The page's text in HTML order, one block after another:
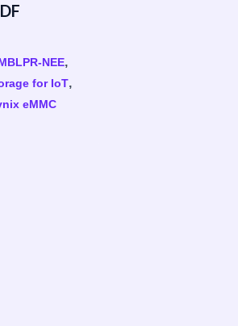
NEE,
for IoT,
eMMC